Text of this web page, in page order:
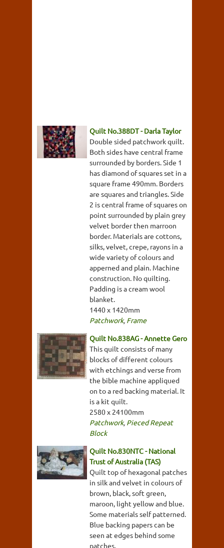
Quilt No.388DT - Darla Taylor
Double sided patchwork quilt.
Both sides have central frame
surrounded by borders. Side 1
has diamond of squares set in a
square frame 490mm. Borders
are squares and triangles. Side
2 is central frame of squares on
point surrounded by plain grey
velvet border then marroon
border. Materials are cottons,
silks, velvet, crepe, rayons in a
wide variety of colours and
apperned and plain. Machine
construction. No quilting.
Padding is a cream wool
blanket.
1440 x 1420mm
Patchwork, Frame
Quilt No.838AG - Annette Gero
This quilt consists of many
blocks of different colours
with etchings and verse from
the bible machine appliqued
on to a red backing material. It
is a kit quilt.
2580 x 24100mm
Patchwork, Pieced Repeat
Block
Quilt No.830NTC - National
Trust of Australia (TAS)
Quilt top of hexagonal patches
in silk and velvet in colours of
brown, black, soft green,
maroon, light yellow and blue.
Some materials self patterned.
Blue backing papers can be
seen at edges behind some
patches.